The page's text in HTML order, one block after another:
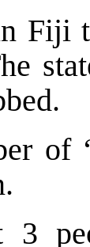
Fiji
of
3